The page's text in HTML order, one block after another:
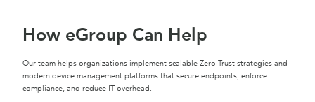
How eGroup Can Help
Our team helps organizations implement scalable Zero Trust strategies and
modern device management platforms that secure endpoints, enforce
compliance, and reduce IT overhead.